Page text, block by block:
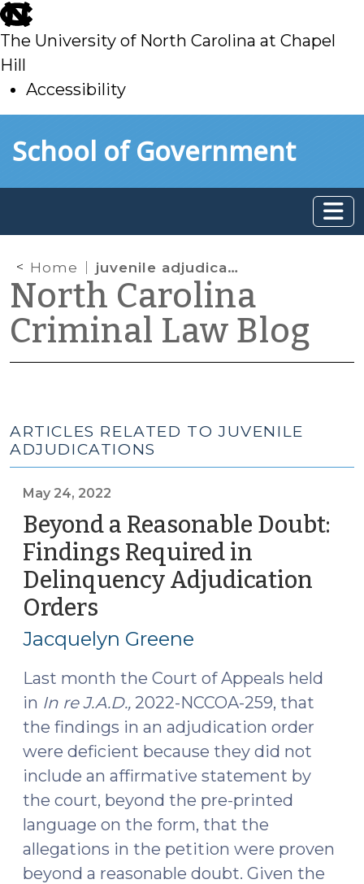
skip
to
main
The University of North Carolina at Chapel
Hill
Accessibility
toSchool of Government
Home juvenile adjudications
North Carolina
Criminal Law Blog
ARTICLES RELATED TO JUVENILE
ADJUDICATIONS
May 24, 2022
Beyond a Reasonable Doubt:
Findings Required in
Delinquency Adjudication
Orders
24,
2022)
Jacquelyn Greene
Last month the Court of Appeals held
in In re J.A.D., 2022-NCCOA-259, that
the findings in an adjudication order
were deficient because they did not
include an affirmative statement by
the court, beyond the pre-printed
language on the form, that the
allegations in the petition were proven
beyond a reasonable doubt. Given the